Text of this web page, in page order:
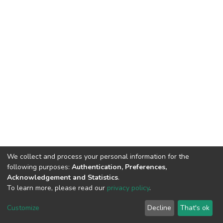
DSpace software copyright © 2002-2026 LYRASIS
End User Agreement
We collect and process your personal information for the
following purposes: Authentication, Preferences,
Acknowledgement and Statistics.
To learn more, please read our privacy policy.
Customize Decline That's ok